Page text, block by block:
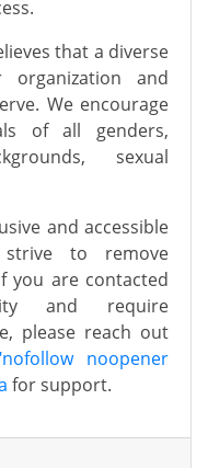
that a diverse
organization and
We encourage
of all genders,
sexual
and accessible
to remove
you are contacted
and require
please reach out
noopener
for support.